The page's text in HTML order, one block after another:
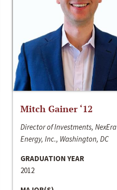
Mitch Gainer ‘12
Director of Investments, NexEra
Energy, Inc., Washington, DC
GRADUATION YEAR
2012